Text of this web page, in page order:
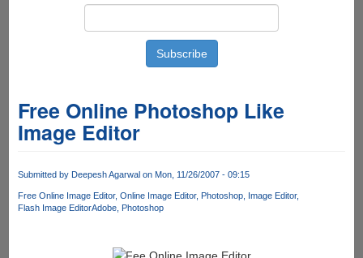
Free Online Photoshop Like
Image Editor
Submitted by Deepesh Agarwalon Mon, 11/26/2007 - 09:15
Free Online Image Editor Online Image Editor Photoshop Image Editor
Flash Image EditorAdobe Photoshop